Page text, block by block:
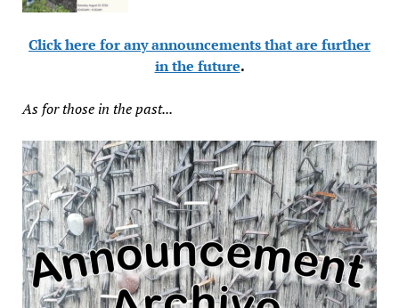
Click here for any announcements that are further
in the future.
As for those in the past...